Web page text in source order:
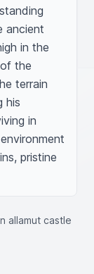
ancient
in the
the
terrain
his
in
pristine
allamut castle